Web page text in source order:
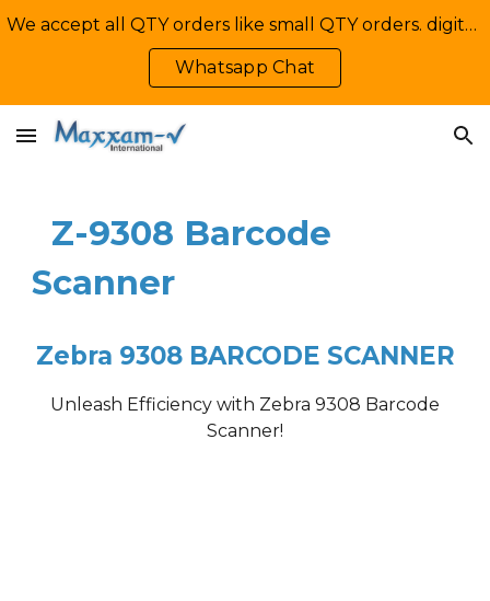
Skip to main content Skip to navigation
We accept all QTY orders like small QTY orders. digital printing. Contact Us: +92-335-2233449, info@maxxamv.com
Whatsapp Chat
Z-9308 Barcode
Scanner
Zebra 9308BARCODE SCANNER
Unleash Efficiency with Zebra 9308 Barcode
Scanner!